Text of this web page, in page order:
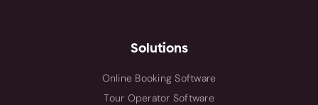
Solutions
Online Booking Software
Tour Operator Software